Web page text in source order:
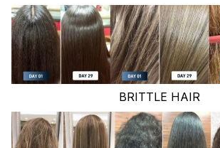
BRITTLE HAIR